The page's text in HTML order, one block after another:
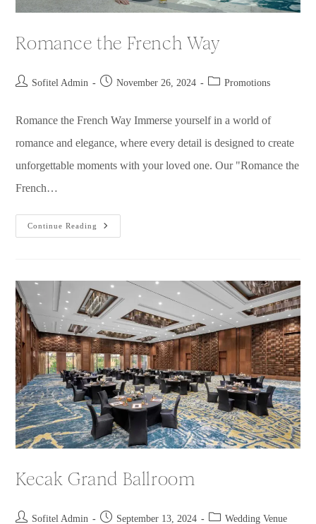
Romance the French Way
Sofitel Admin November 26, 2024 Promotions
Romance the French Way​ Immerse yourself in a world of
romance and elegance, where every detail is designed to create
unforgettable moments with your loved one. Our "Romance the
French…
Continue Reading
Kecak Grand Ballroom
Sofitel Admin September 13, 2024 Wedding Venue